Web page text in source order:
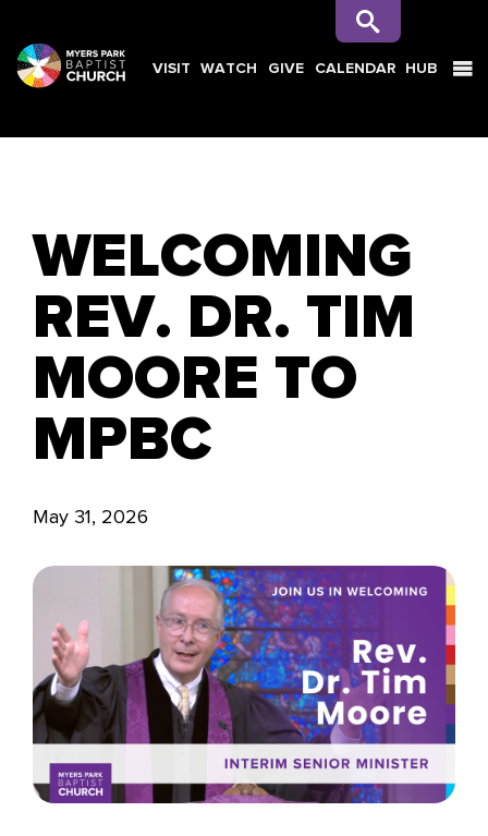
SEARCH
VISIT WATCH GIVE CALENDAR HUB
WELCOMING
REV. DR. TIM
MOORE TO
MPBC
May 31, 2026